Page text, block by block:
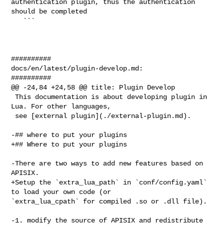
authentication plugin, thus the authentication
should be completed
##########
docs/en/latest/plugin-develop.md:
##########
@@ -24,84 +24,58 @@ title: Plugin Develop
This documentation is about developing plugin in
Lua. For other languages,
-## where to put your plugins
+## Where to put your plugins
-There are two ways to add new features based on
APISIX.
+Setup the `extra_lua_path` in `conf/config.yaml`
to load your own code (or
`extra_lua_cpath` for compiled .so or .dll file).
-1. modify the source of APISIX and redistribute